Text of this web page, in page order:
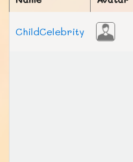
ChildCelebrity